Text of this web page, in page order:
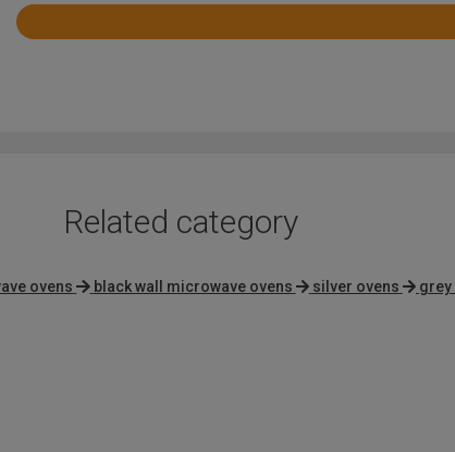
Rated
Related category
ovens black wall microwave ovens silver ovens grey